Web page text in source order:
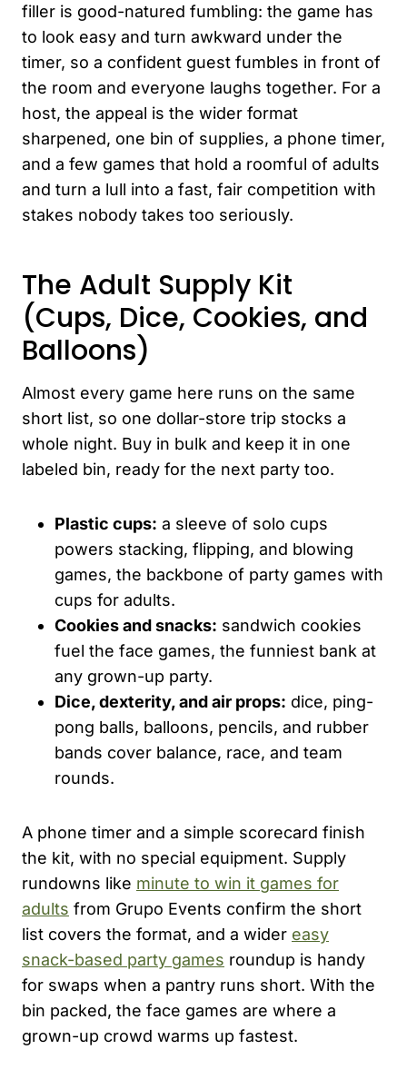
filler is good-natured fumbling: the game has
to look easy and turn awkward under the
timer, so a confident guest fumbles in front of
the room and everyone laughs together. For a
host, the appeal is the wider format
sharpened, one bin of supplies, a phone timer,
and a few games that hold a roomful of adults
and turn a lull into a fast, fair competition with
stakes nobody takes too seriously.
The Adult Supply Kit
(Cups, Dice, Cookies, and
Balloons)
Almost every game here runs on the same
short list, so one dollar-store trip stocks a
whole night. Buy in bulk and keep it in one
labeled bin, ready for the next party too.
Plastic cups: a sleeve of solo cups
powers stacking, flipping, and blowing
games, the backbone of party games with
cups for adults.
Cookies and snacks: sandwich cookies
fuel the face games, the funniest bank at
any grown-up party.
Dice, dexterity, and air props: dice, ping-
pong balls, balloons, pencils, and rubber
bands cover balance, race, and team
rounds.
A phone timer and a simple scorecard finish
the kit, with no special equipment. Supply
rundowns like minute to win it games for
adults from Grupo Events confirm the short
list covers the format, and a wider easy
snack-based party games roundup is handy
for swaps when a pantry runs short. With the
bin packed, the face games are where a
grown-up crowd warms up fastest.